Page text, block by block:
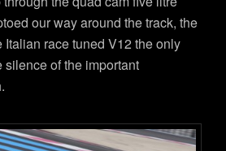
our way around the track, the
Italian race tuned V12 the only
silence of the important